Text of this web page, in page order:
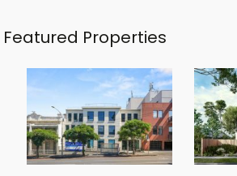
Featured Properties